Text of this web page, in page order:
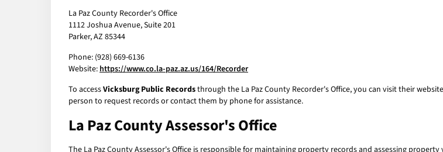
La Paz County Recorder's Office
1112 Joshua Avenue, Suite 201
Parker, AZ 85344
Phone: (928) 669-6136
Website:https://www.co.la-paz.az.us/164/Recorder
To accessVicksburg Public Recordsthrough the La Paz County Recorder's Office, you can visit their
person to request records or contact them by phone for assistance.
La Paz County Assessor's Office